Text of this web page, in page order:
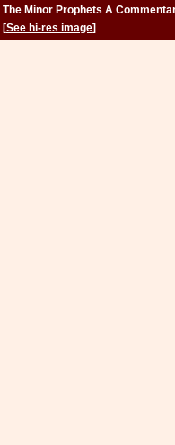
The Minor Prophets A
Practical: Volume 2
[See hi-res image]